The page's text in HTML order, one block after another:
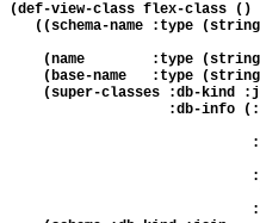
(def-view-class flex-class ()
((schema-name :type
(name        :type
(base-name   :type
(super-classes :db-kind
:db-info